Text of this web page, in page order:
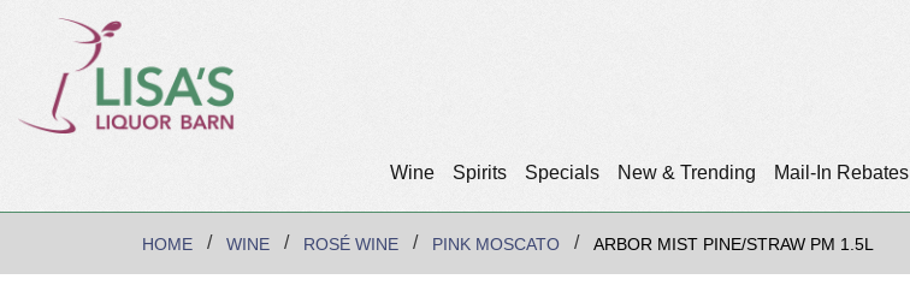
Wine Spirits Specials New & Trending Mail-In Rebates
HOME WINE ROSÉ WINE PINK MOSCATO ARBOR MIST PINE/STRAW PM 1.5L